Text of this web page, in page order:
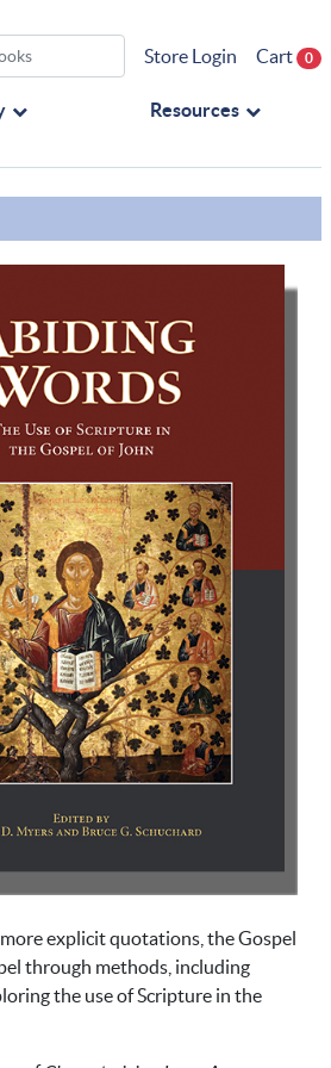
Store Login Cart 0
Resources
explicit quotations, the Gospel
through methods, including
the use of Scripture in the